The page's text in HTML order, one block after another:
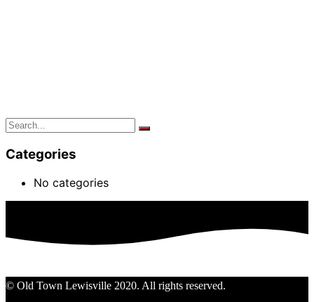
Categories
No categories
© Old Town Lewisville 2020. All rights reserved.